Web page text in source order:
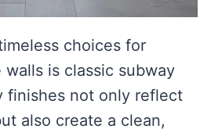
choices for
is classic subway
finishes not only reflect
also create a clean,